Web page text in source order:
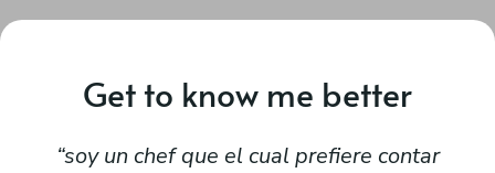
Get to know me better
soy un chef que el cual prefiere contar